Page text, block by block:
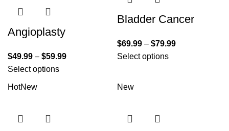
Angioplasty
$49.99 – $59.99
Select options
Bladder Cancer
$69.99 – $79.99
Select options
HotNew New